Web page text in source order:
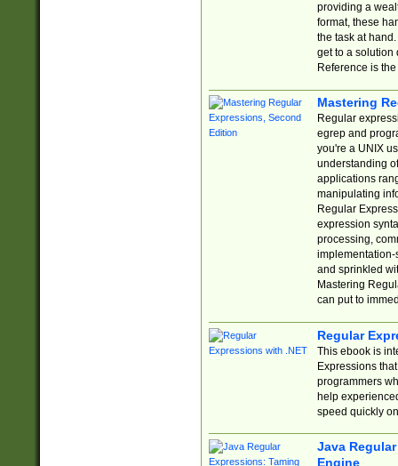
providing a
format, these
the task at
get to a solution
Reference is
Mastering
Regular
egrep and
you're a UNIX
understanding
applications
manipulating
Regular
expression
processing,
implementation-
and sprinkled
Mastering
can put to
Regular
This ebook is
Expressions
programmers
help
speed quickly
Java
Engine